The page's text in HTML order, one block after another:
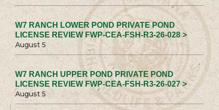
W7 RANCH LOWER POND PRIVATE POND
LICENSE REVIEW FWP-CEA-FSH-R3-26-028 >
August 5
W7 RANCH UPPER POND PRIVATE POND
LICENSE REVIEW FWP-CEA-FSH-R3-26-027 >
August 5